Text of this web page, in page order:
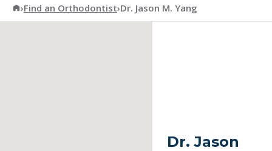
American Association of Orthodontists
›Find an Orthodontist›Dr. Jason M. Yang
Dr. Jason